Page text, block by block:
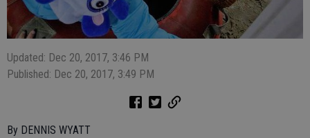
Updated: Dec 20, 2017, 3:46 PM
Published: Dec 20, 2017, 3:49 PM
By DENNIS WYATT